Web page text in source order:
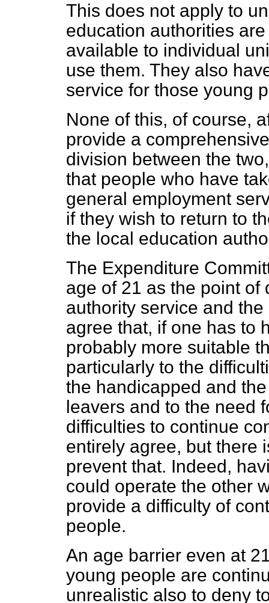
This does not apply to
education authorities
available to individual
use them. They also
service for those young
None of this, of course,
provide a
division between the
that people who have
general employment
if they wish to return to
the local education
The Expenditure
age of 21 as the point
authority service and
agree that, if one has to
probably more suitable
particularly to the
the handicapped and
leavers and to the need
difficulties to continue
entirely agree, but there
prevent that. Indeed,
could operate the other
provide a difficulty of
people.
An age barrier even at
young people are
unrealistic also to deny